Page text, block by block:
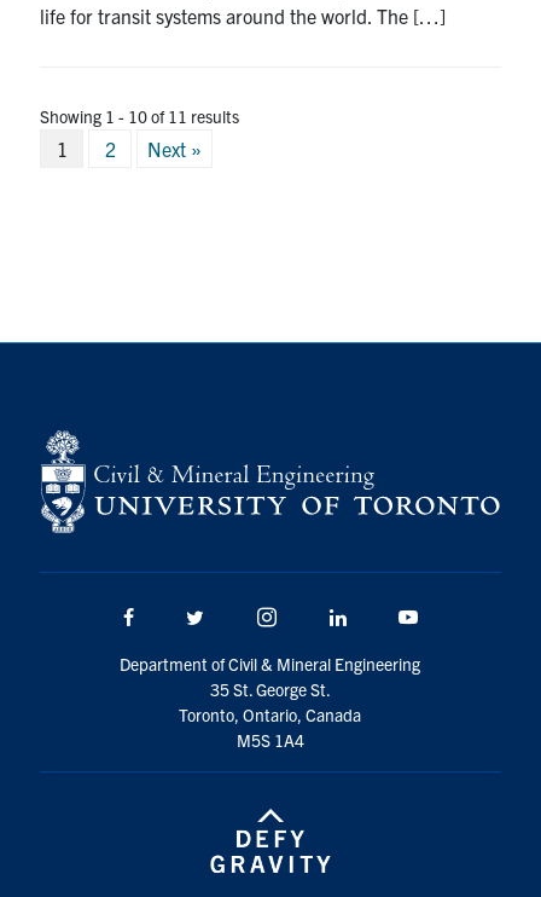
life for transit systems around the world. The […]
Showing 1 - 10 of 11 results
Posts
1 2 Next »
Facebook Twitter/X Instagram LinkedIn
Department of Civil & Mineral Engineering
35 St. George St.
Toronto, Ontario, Canada
M5S 1A4